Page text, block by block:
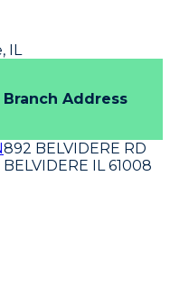
, IL
Branch Address
892 BELVIDERE RD
BELVIDERE IL 61008